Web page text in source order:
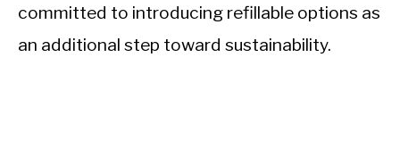
committed to introducing refillable options as
an additional step toward sustainability.